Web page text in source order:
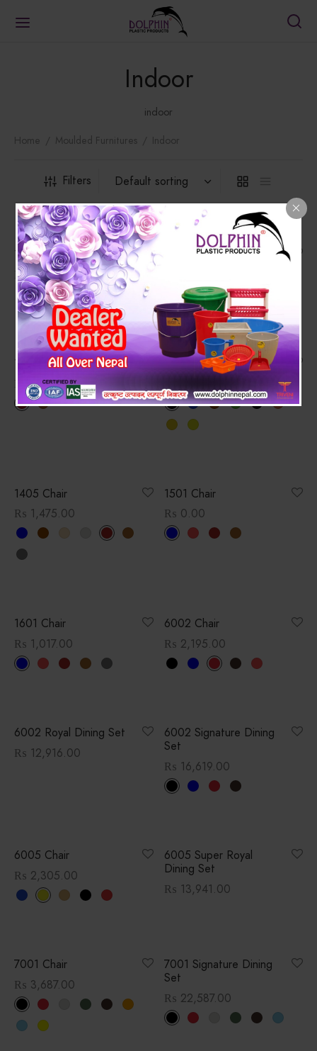
Indoor
indoor
Home / Moulded Furnitures / Indoor
Filters
1302 Chair
₨3,178.00
1402 Chair
1403 Chair
₨1,458.00
1404 Chair
1405 Chair
₨ 1,475.00
1501 Chair
₨ 0.00
1601 Chair
₨ 1,017.00
6002 Chair
₨ 2,195.00
6002 Royal Dining Set
₨ 12,916.00
6002 Signature Dining
Set
₨ 16,619.00
6005 Chair
₨ 2,305.00
6005 Super Royal
Dining Set
₨ 13,941.00
7001 Chair
₨ 3,687.00
7001 Signature Dining
Set
₨ 22,587.00